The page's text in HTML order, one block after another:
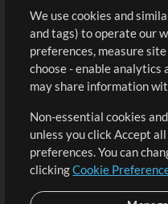
Free Content
Request a Song
Extras
Submit your music
Playlists
We use cookies and
and tags) to operate our
preferences, measure
choose - enable
may share information
Non-essential cookies
unless you click Accept
preferences. You can
clickingCookie